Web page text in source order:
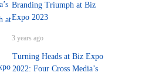
Branding Triumph at Biz
Expo 2023
3 years ago
Turning Heads at Biz Expo
2022: Four Cross Media’s